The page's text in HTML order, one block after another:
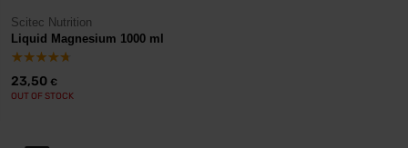
Scitec Nutrition
Liquid Magnesium 1000 ml
23,50 €
OUT OF STOCK